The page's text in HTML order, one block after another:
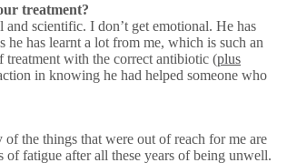
treatment?
scientific. I don’t get emotional. He has
has learnt a lot from me, which is such an
with the correct antibiotic (plus
in knowing he had helped someone who
the things that were out of reach for me are
fatigue after all these years of being unwell.